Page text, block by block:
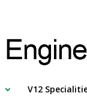
V12